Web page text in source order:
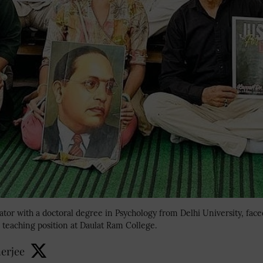
with a doctoral degree in Psychology from Delhi University,
position at Daulat Ram College.